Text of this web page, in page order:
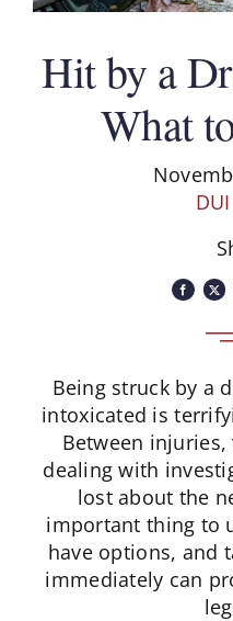
Hit by a
What
Being struck by a
intoxicated is
Between
dealing with
lost about the
important thing to
have options, and
immediately can